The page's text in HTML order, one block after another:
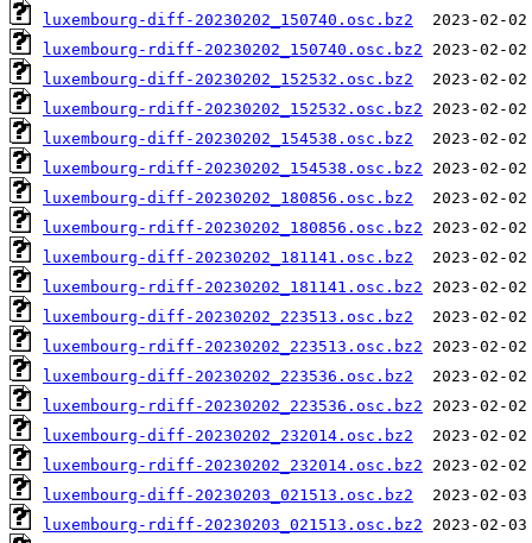
luxembourg-diff-20230202_150740.osc.bz2
luxembourg-rdiff-20230202_150740.osc.bz2
luxembourg-diff-20230202_152532.osc.bz2
luxembourg-rdiff-20230202_152532.osc.bz2
luxembourg-diff-20230202_154538.osc.bz2
luxembourg-rdiff-20230202_154538.osc.bz2
luxembourg-diff-20230202_180856.osc.bz2
luxembourg-rdiff-20230202_180856.osc.bz2
luxembourg-diff-20230202_181141.osc.bz2
luxembourg-rdiff-20230202_181141.osc.bz2
luxembourg-diff-20230202_223513.osc.bz2
luxembourg-rdiff-20230202_223513.osc.bz2
luxembourg-diff-20230202_223536.osc.bz2
luxembourg-rdiff-20230202_223536.osc.bz2
luxembourg-diff-20230202_232014.osc.bz2
luxembourg-rdiff-20230202_232014.osc.bz2
luxembourg-diff-20230203_021513.osc.bz2
luxembourg-rdiff-20230203_021513.osc.bz2